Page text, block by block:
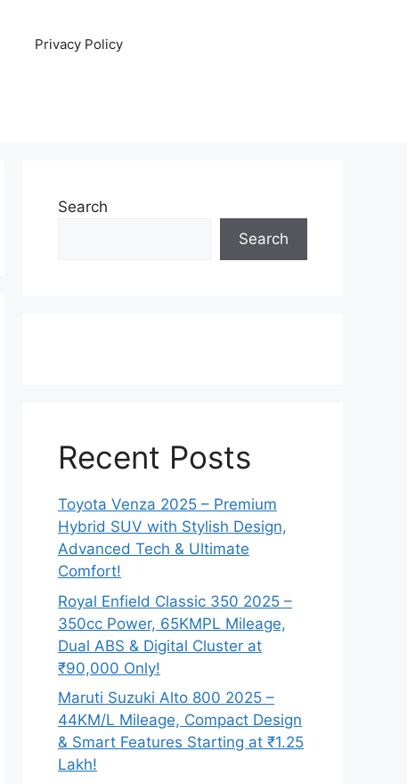
Privacy Policy
Search
Search
Recent Posts
Toyota Venza 2025 – Premium
Hybrid SUV with Stylish Design,
Advanced Tech & Ultimate
Comfort!
Royal Enfield Classic 350 2025 –
350cc Power, 65KMPL Mileage,
Dual ABS & Digital Cluster at
₹90,000 Only!
Maruti Suzuki Alto 800 2025 –
44KM/L Mileage, Compact Design
& Smart Features Starting at ₹1.25
Lakh!